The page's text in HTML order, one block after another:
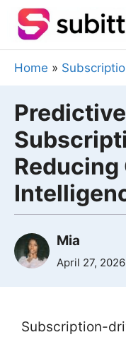
Skip
content
Home »
Mia
April 27, 2026
Subscription-